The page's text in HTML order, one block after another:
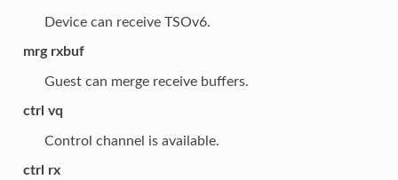
Device can receive TSOv6.
mrg rxbuf
Guest can merge receive buffers.
ctrl vq
Control channel is available.
ctrl rx